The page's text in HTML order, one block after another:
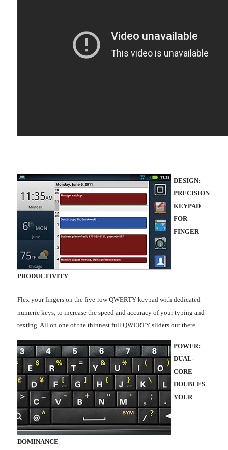
DESIGN:
PRECISION
KEYPAD
FOR
FINGER
PRODUCTIVITY
Flex your fingers on the five-row QWERTY keypad with dedicated
numeric keys, to increase the speed and accuracy of your typing and
texting. All on one of the thinnest full QWERTY sliders out there.
POWER:
DUAL-
CORE
DOUBLES
YOUR
DOMINANCE